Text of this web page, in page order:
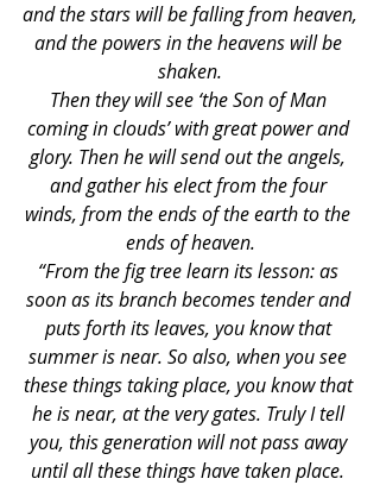
and the stars will be falling from heaven,
and the powers in the heavens will be
shaken.
Then they will see ‘the Son of Man
coming in clouds’ with great power and
glory. Then he will send out the angels,
and gather his elect from the four
winds, from the ends of the earth to the
ends of heaven.
“From the fig tree learn its lesson: as
soon as its branch becomes tender and
puts forth its leaves, you know that
summer is near. So also, when you see
these things taking place, you know that
he is near, at the very gates. Truly I tell
you, this generation will not pass away
until all these things have taken place.